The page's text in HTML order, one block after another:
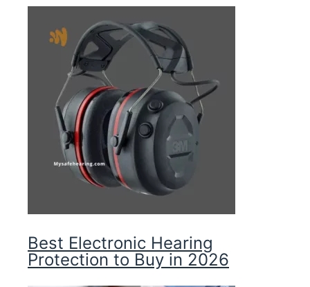
Best Electronic Hearing
Protection to Buy in 2026